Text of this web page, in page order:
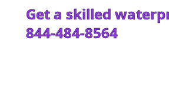
Get a skilled
844-484-8564